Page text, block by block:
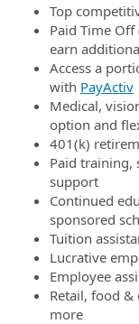
Top
Paid Time
earn
Access a
with PayActiv
Medical,
option and
401(k)
Paid training,
support
Continued
sponsored
Tuition
Lucrative
Employee
Retail, food
more